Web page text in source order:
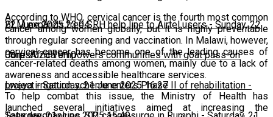
22 June 2025 23:04
BLM expands free SRH help line to Airtel users-Sunday, 22
June 2025 10:10
CorpsAfrica empowers communities with goat pass-on
project-Saturday, 21 June 2025 16:27
Lweya irrigation scheme enters Phase II of rehabilitation -
According to WHO, cervical cancer is the fourth most common
cancer among women globally, but it is highly preventable
through regular screening and vaccination. In Malawi, however,
cervical cancer has become one of the leading causes of
cancer-related deaths among women, mainly due to a lack of
awareness and accessible healthcare services.
To help combat this issue, the Ministry of Health has
launched several initiatives aimed at increasing the